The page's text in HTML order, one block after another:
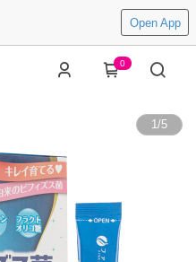
Open App
0
1/5